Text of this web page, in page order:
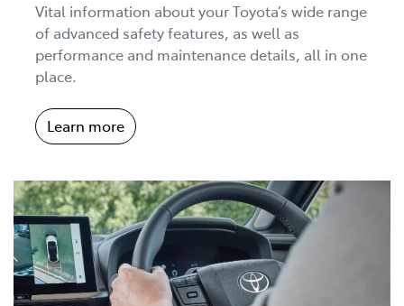
Vital information about your Toyota’s wide range
of advanced safety features, as well as
performance and maintenance details, all in one
place.
Learn more